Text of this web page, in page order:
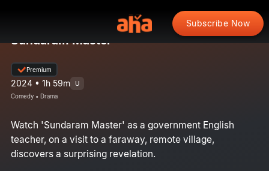
Subscribe Now
Sundaram Master
Premium
2024 • 1h 59m U
Comedy • Drama
Watch 'Sundaram Master' as a government English
teacher, on a visit to a faraway, remote village,
discovers a surprising revelation.